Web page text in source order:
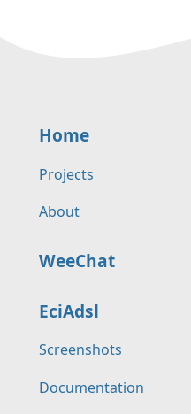
Home
Projects
About
WeeChat
EciAdsl
Screenshots
Documentation